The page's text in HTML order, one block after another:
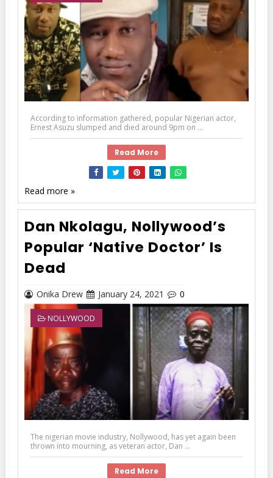
According to information gathered, popular Nigerian actor,
Ernest Asuzu slumped and died around 9pm on ...
Read More
Read more »
Dan Nkolagu, Nollywood’s
Popular ‘Native Doctor’ Is
Dead
Onika Drew January 24, 2021 0
NOLLYWOOD
The nigerian movie industry, Nollywood, has yet again been
thrown into mourning, as veteran actor, Dan ...
Read More